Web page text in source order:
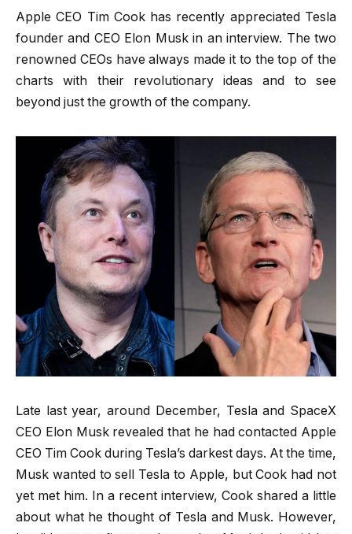
Apple CEO Tim Cook has recently appreciated Tesla
founder and CEO Elon Musk in an interview. The two
renowned CEOs have always made it to the top of the
charts with their revolutionary ideas and to see
beyond just the growth of the company.
Late last year, around December, Tesla and SpaceX
CEO Elon Musk revealed that he had contacted Apple
CEO Tim Cook during Tesla’s darkest days. At the time,
Musk wanted to sell Tesla to Apple, but Cook had not
yet met him. In a recent interview, Cook shared a little
about what he thought of Tesla and Musk. However,